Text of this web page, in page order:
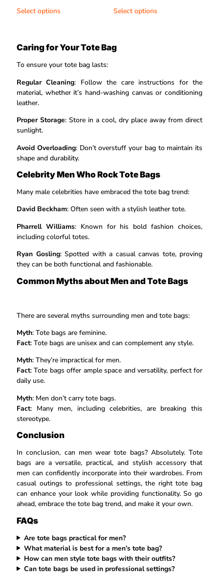
Select options Select options
Caring for Your Tote Bag
To ensure your tote bag lasts:
Regular Cleaning: Follow the care instructions for the
material, whether it’s hand-washing canvas or conditioning
leather.
Proper Storage: Store in a cool, dry place away from direct
sunlight.
Avoid Overloading: Don’t overstuff your bag to maintain its
shape and durability.
Celebrity Men Who Rock Tote Bags
Many male celebrities have embraced the tote bag trend:
David Beckham: Often seen with a stylish leather tote.
Pharrell Williams: Known for his bold fashion choices,
including colorful totes.
Ryan Gosling: Spotted with a casual canvas tote, proving
they can be both functional and fashionable.
Common Myths about Men and Tote Bags
There are several myths surrounding men and tote bags:
Myth: Tote bags are feminine.
Fact: Tote bags are unisex and can complement any style.
Myth: They’re impractical for men.
Fact: Tote bags offer ample space and versatility, perfect for
daily use.
Myth: Men don’t carry tote bags.
Fact: Many men, including celebrities, are breaking this
stereotype.
Conclusion
In conclusion, can men wear tote bags? Absolutely. Tote
bags are a versatile, practical, and stylish accessory that
men can confidently incorporate into their wardrobes. From
casual outings to professional settings, the right tote bag
can enhance your look while providing functionality. So go
ahead, embrace the tote bag trend, and make it your own.
FAQs
Are tote bags practical for men?
What material is best for a men’s tote bag?
How can men style tote bags with their outfits?
Can tote bags be used in professional settings?